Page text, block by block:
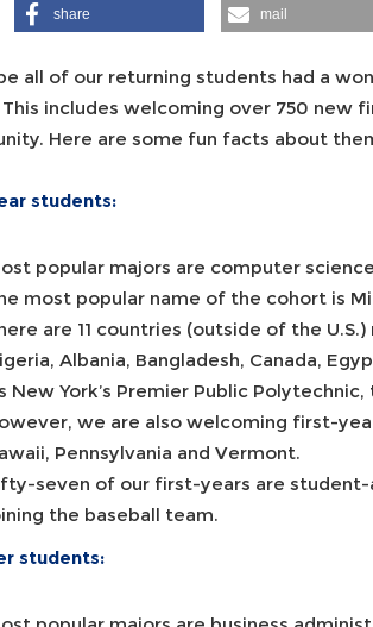
share mail
all of our returning students had a
This includes welcoming over 750 new
Here are some fun facts about
students:
popular majors are computer
most popular name of the cohort is
are 11 countries (outside of the
Albania, Bangladesh, Canada,
New York’s Premier Public
we are also welcoming first-
Pennsylvania and Vermont.
seven of our first-years are student-
the baseball team.
students: